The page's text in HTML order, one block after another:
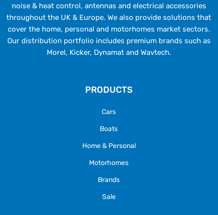
noise & heat control, antennas and electrical accessories
throughout the UK & Europe. We also provide solutions that
cover the home, personal and motorhomes market sectors.
Our distribution portfolio includes premium brands such as
Morel, Kicker, Dynamat and Wavtech.
PRODUCTS
Cars
Boats
Home & Personal
Motorhomes
Brands
Sale